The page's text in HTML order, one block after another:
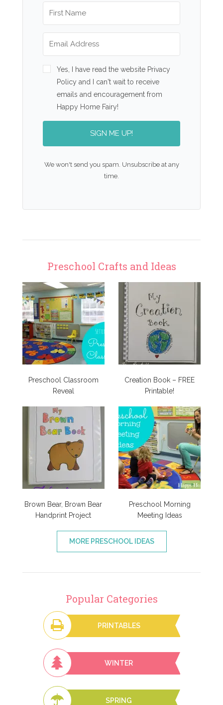
Yes, I have read the website Privacy
Policy and I can't wait to receive
emails and encouragement from
Happy Home Fairy!
SIGN ME UP!
We won't send you spam. Unsubscribe at any
time.
Preschool Crafts and Ideas
Preschool Classroom
Reveal
Creation Book – FREE
Printable!
Brown Bear, Brown Bear
Handprint Project
Preschool Morning
Meeting Ideas
MORE PRESCHOOL IDEAS
Popular Categories
PRINTABLES
WINTER
SPRING